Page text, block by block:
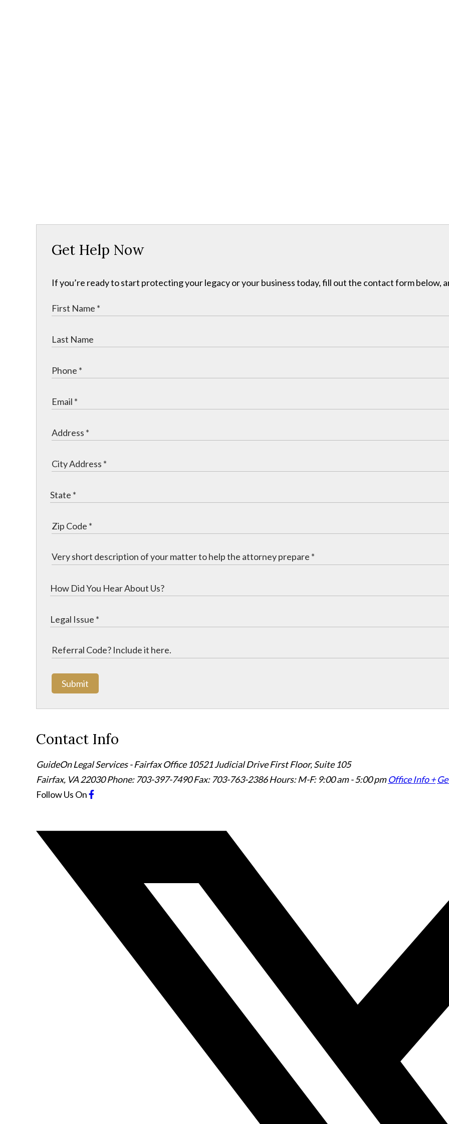
Get Help Now
If you’re ready to start protecting your legacy or your business today, fill out the contact form below,
Submit
Contact Info
GuideOn Legal Services - Fairfax Office 10521 Judicial Drive First Floor, Suite 105
Fairfax, VA22030 Phone: 703-397-7490 Fax: 703-763-2386 Hours: M-F: 9:00 am - 5:00 pm Office Info +
Follow Us On